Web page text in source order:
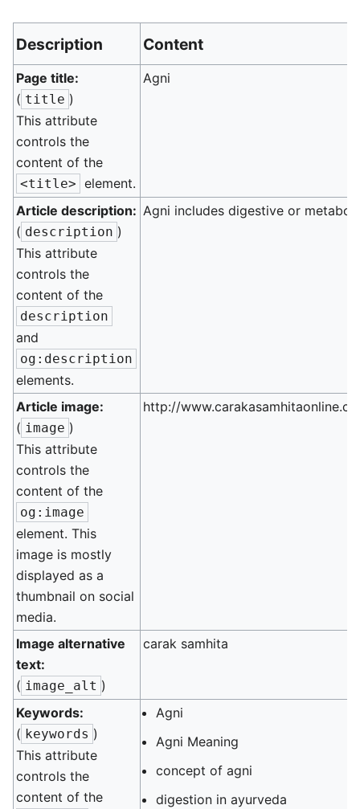
Description Content
Page title:
( title )
This attribute
controls the
content of the
<title> element.
Agni
Article description:
( description )
This attribute
controls the
content of the
description
and
og:description
elements.
Agni includes digestive or
Article image:
( image )
This attribute
controls the
content of the
og:image
element. This
image is mostly
displayed as a
thumbnail on social
media.
http://
Image alternative
text:
( image_alt )
carak samhita
Keywords:
( keywords )
This attribute
controls the
content of the
Agni
Agni Meaning
concept of agni
digestion in ayurveda